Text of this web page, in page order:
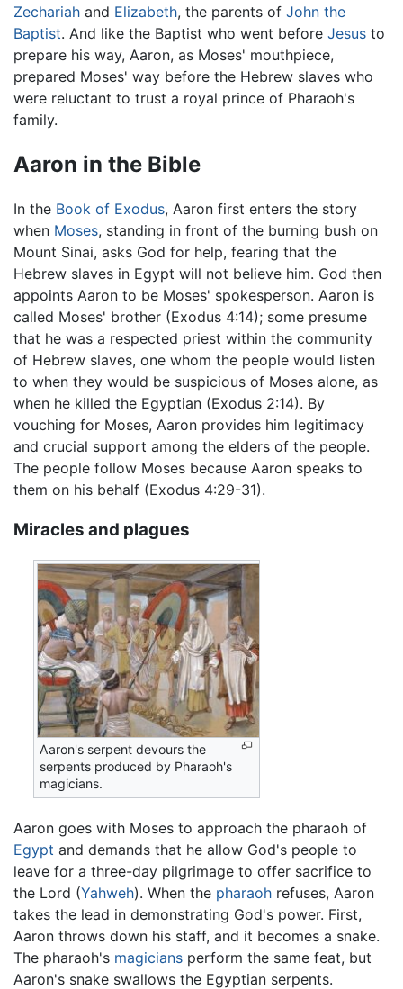
Zechariah and Elizabeth, the parents of John the
Baptist. And like the Baptist who went before Jesus to
prepare his way, Aaron, as Moses' mouthpiece,
prepared Moses' way before the Hebrew slaves who
were reluctant to trust a royal prince of Pharaoh's
family.
Aaron in the Bible
In the Book of Exodus, Aaron first enters the story
when Moses, standing in front of the burning bush on
Mount Sinai, asks God for help, fearing that the
Hebrew slaves in Egypt will not believe him. God then
appoints Aaron to be Moses' spokesperson. Aaron is
called Moses' brother (Exodus 4:14); some presume
that he was a respected priest within the community
of Hebrew slaves, one whom the people would listen
to when they would be suspicious of Moses alone, as
when he killed the Egyptian (Exodus 2:14). By
vouching for Moses, Aaron provides him legitimacy
and crucial support among the elders of the people.
The people follow Moses because Aaron speaks to
them on his behalf (Exodus 4:29-31).
Miracles and plagues
Aaron's serpent devours the
serpents produced by Pharaoh's
magicians.
Aaron goes with Moses to approach the pharaoh of
Egypt and demands that he allow God's people to
leave for a three-day pilgrimage to offer sacrifice to
the Lord (Yahweh). When the pharaoh refuses, Aaron
takes the lead in demonstrating God's power. First,
Aaron throws down his staff, and it becomes a snake.
The pharaoh's magicians perform the same feat, but
Aaron's snake swallows the Egyptian serpents.